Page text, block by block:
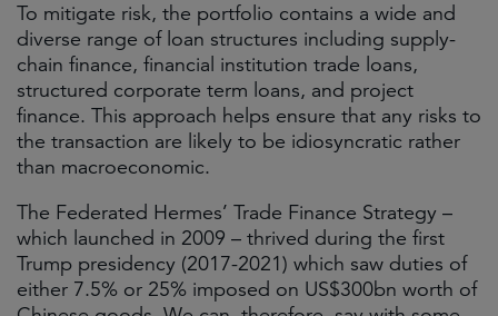
To mitigate risk, the portfolio contains a wide and
diverse range of loan structures including supply-
chain finance, financial institution trade loans,
structured corporate term loans, and project
finance. This approach helps ensure that any risks to
the transaction are likely to be idiosyncratic rather
than macroeconomic.
The Federated Hermes’ Trade Finance Strategy –
which launched in 2009 – thrived during the first
Trump presidency (2017-2021) which saw duties of
either 7.5% or 25% imposed on US$300bn worth of